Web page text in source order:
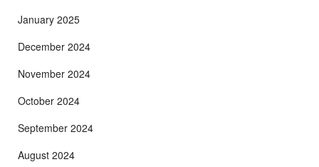
January 2025
December 2024
November 2024
October 2024
September 2024
August 2024